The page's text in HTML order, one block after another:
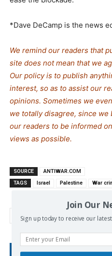
*Dave DeCamp is the news
We remind our readers that
site does not mean that we
Our policy is to publish
interest, so as to assist our
opinions. Sometimes we
we totally disagree, since
our readers to be informed
views as possible.
SOURCE
ANTIWAR.COM
TAGS
Israel Palestine War
RECENT POSTS
Join Our
Sign up today to receive our